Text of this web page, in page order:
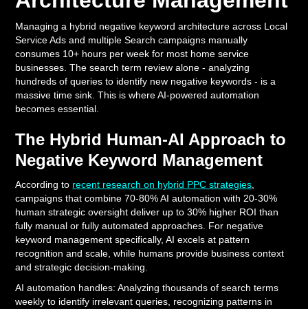
Managing a hybrid negative keyword architecture across Local
Service Ads and multiple Search campaigns manually
consumes 10+ hours per week for most home service
businesses. The search term review alone - analyzing
hundreds of queries to identify new negative keywords - is a
massive time sink. This is where AI-powered automation
becomes essential.
The Hybrid Human-AI Approach to
Negative Keyword Management
According to recent research on hybrid PPC strategies
campaigns that combine 70-80% AI automation with 20-30%
human strategic oversight deliver up to 30% higher ROI than
fully manual or fully automated approaches. For negative
keyword management specifically, AI excels at pattern
recognition and scale, while humans provide business context
and strategic decision-making.
AI automation handles: Analyzing thousands of search terms
weekly to identify irrelevant queries, recognizing patterns in